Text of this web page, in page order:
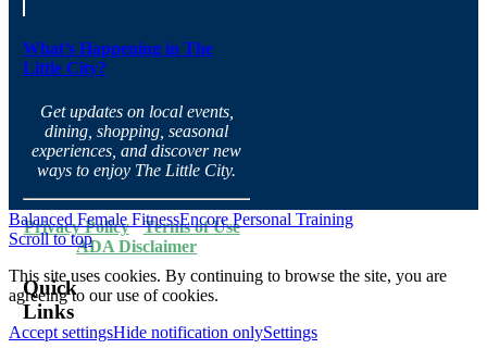
What’s Happening in The
Little City?
Get updates on local events,
dining, shopping, seasonal
experiences, and discover new
ways to enjoy The Little City.
Privacy Policy·Terms of Use·
ADA Disclaimer
Quick
Links
Balanced Female FitnessEncore Personal Training
Scroll to top
This site uses cookies. By continuing to browse the site, you are
agreeing to our use of cookies.
Accept settingsHide notification onlySettings